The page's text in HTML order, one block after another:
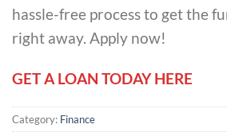
hassle-free process to get the
right away. Apply now!
GET A LOAN TODAY HERE
Category: Finance